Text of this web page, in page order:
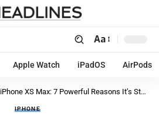
Aa
Apple Watch iPadOS AirPods
iPhone XS Max: 7 Powerful Reasons It’s Still Worth Your Money
IPHONE